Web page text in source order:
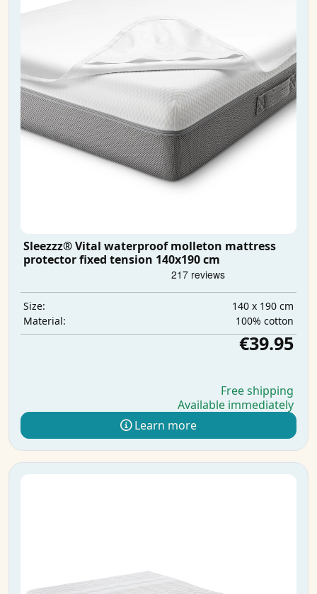
Sleezzz® Vital waterproof molleton mattress
protector fixed tension 140x190 cm
Size:
140 x 190 cm
Material:
100% cotton
€39.95
Free shipping
Available immediately
Learn more